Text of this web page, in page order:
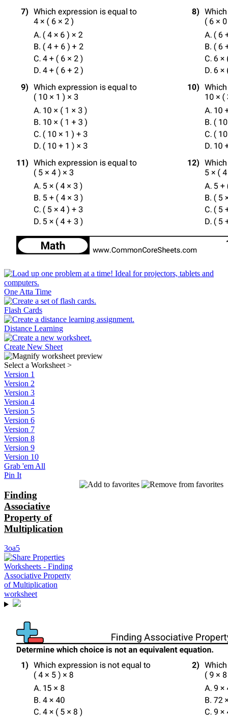
One Atta Time
Flash Cards
Distance Learning
Create New Sheet
Select a Worksheet >
Version 1
Version 2
Version 3
Version 4
Version 5
Version 6
Version 7
Version 8
Version 9
Version 10
Grab 'em All
Pin It
Finding
Associative
Property of
Multiplication
3oa5